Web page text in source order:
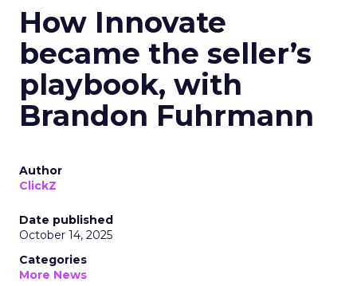
How Innovate
became the seller’s
playbook, with
Brandon Fuhrmann
Author
ClickZ
Date published
October 14, 2025
Categories
More News